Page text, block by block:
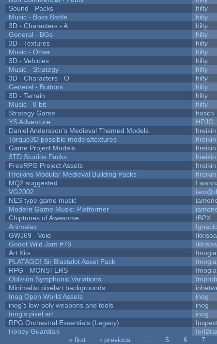
Sound - Packs
hilty
Music - Boss Battle
hilty
3D - Characters - A
hilty
General - BGs
hilty
3D - Textures
hilty
Music - Other
hilty
3D - Vehicles
hilty
Music - Strategy
hilty
3D - Characters - O
hilty
General - Buttons
hilty
3D - Terrain
hilty
Music - 8 bit
hilty
Strategy Game
hosch
YS Adventure
HPJG
Daniel Andersson's Medieval Themed Models
hreikin
Torque3D possible models/textures
hreikin
Game Project Models
hreikin
3TD Studios Packs
hreikin
FreeRPG Project Assets
hreikin
Hreikins Modular Medieval Building Packs
hreikin
MQ2 suggested
I
VG2002
NES type game music
Modern Game Music: Platformer
Chiptunes of Awesome
IBPX
Animales
GWJ69 - Void
Godot Wild Jam #76
Art Kits
PLATAGO! Sir Blastalot Asset Pack
RPG - MONSTERS
Oblivion Symphonic Variations
Minimalist pixelart backgrounds
Inog Open World Assets
inog
inog's low-poly weapons and tools
inog
Inog's pixel art
inog
RPG Orchestral Essentials (Legacy)
Honey Guardian
« first ‹ previous 5 6
7